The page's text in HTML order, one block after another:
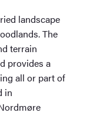
landscape
The
terrain
provides a
all or part of
in